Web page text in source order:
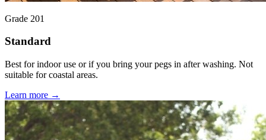
Grade 201
Standard
Best for indoor use or if you bring your pegs in after washing. Not
suitable for coastal areas.
Learn more →